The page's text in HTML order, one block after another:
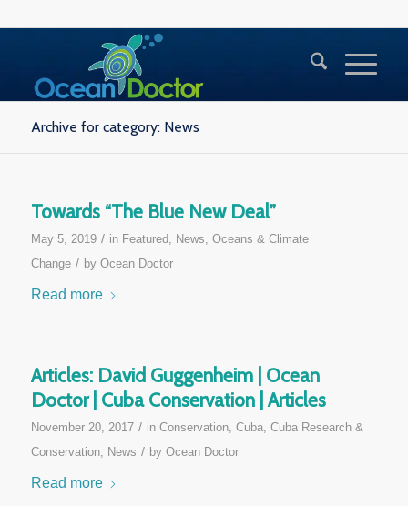
Archive for category: News
Towards “The Blue New Deal”
May 5, 2019 / in Featured, News, Oceans & Climate
Change / by Ocean Doctor
Read more
Articles: David Guggenheim | Ocean
Doctor | Cuba Conservation | Articles
November 20, 2017 / in Conservation, Cuba, Cuba Research &
Conservation, News / by Ocean Doctor
Read more